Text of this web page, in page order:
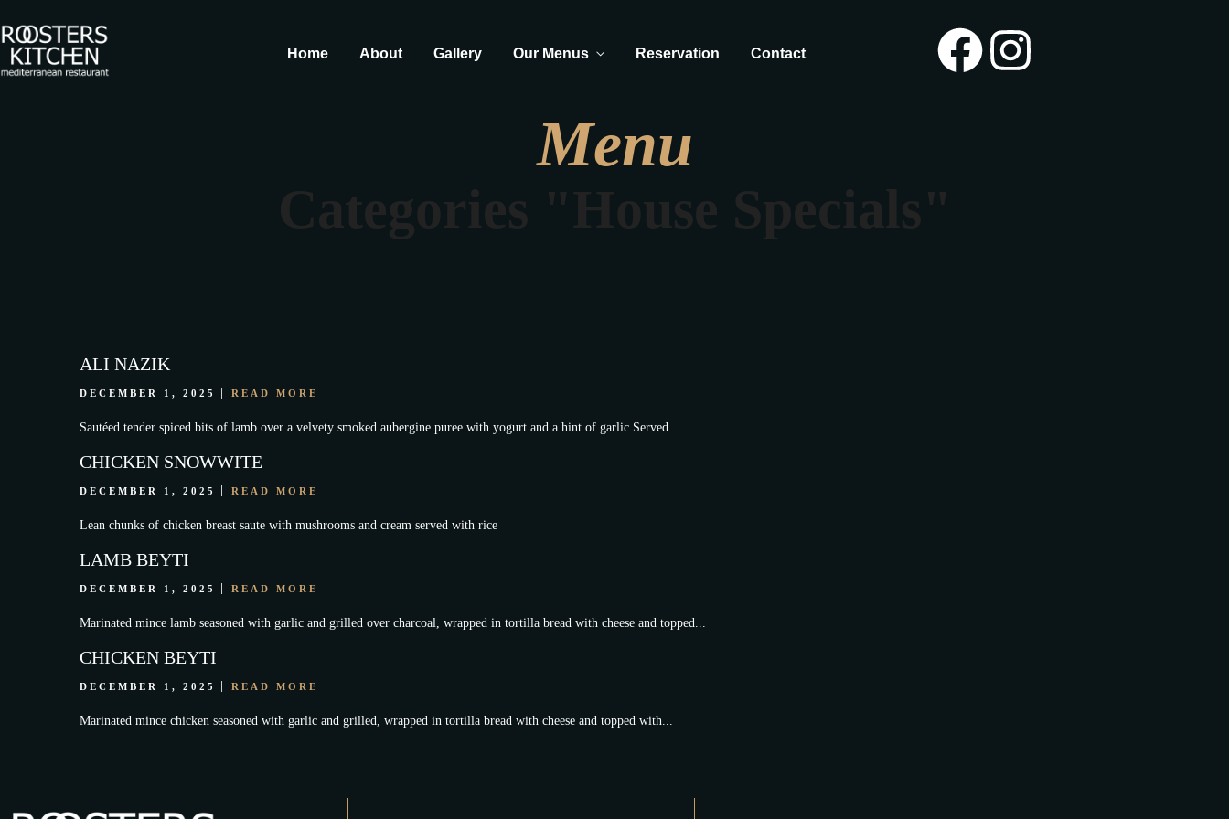
Home About Gallery Our Menus Reservation Contact
Menu
Categories "House Specials"
ALI NAZIK
DECEMBER 1, 2025 READ MORE
Sautéed tender spiced bits of lamb over a velvety smoked aubergine puree with yogurt and a hint of garlic Served...
CHICKEN SNOWWITE
DECEMBER 1, 2025 READ MORE
Lean chunks of chicken breast saute with mushrooms and cream served with rice
LAMB BEYTI
DECEMBER 1, 2025 READ MORE
Marinated mince lamb seasoned with garlic and grilled over charcoal, wrapped in tortilla bread with cheese and topped...
CHICKEN BEYTI
DECEMBER 1, 2025 READ MORE
Marinated mince chicken seasoned with garlic and grilled, wrapped in tortilla bread with cheese and topped with...